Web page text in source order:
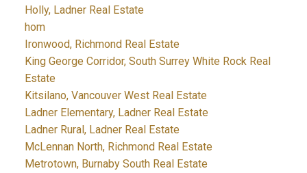
Holly, Ladner Real Estate
hom
Ironwood, Richmond Real Estate
King George Corridor, South Surrey White Rock Real
Estate
Kitsilano, Vancouver West Real Estate
Ladner Elementary, Ladner Real Estate
Ladner Rural, Ladner Real Estate
McLennan North, Richmond Real Estate
Metrotown, Burnaby South Real Estate